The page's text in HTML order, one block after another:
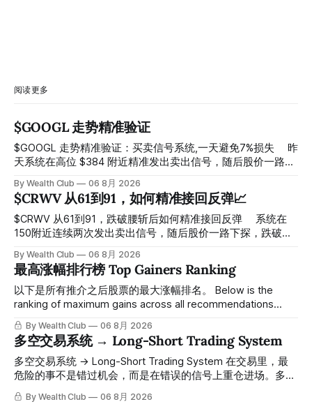
阅读更多
$GOOGL 走势精准验证
$GOOGL 走势精准验证：买卖信号系统,一天避免7%损失 ⠀ 昨
天系统在高位 $384 附近精准发出卖出信号，随后股价一路下
工干预，无需猜顶猜底，系统结合大数据自动帮你读懂市场情
绪与资金流向的转折点。 ⠀ 想要使用同款买卖信号交易系统
指标，以及更多核心名单、深度研究报告、交易机会 :
thewealthclub.vip
By Wealth Club 06 8月 2026
$CRWV 从61到91，如何精准接回反弹📈
$CRWV 从61到91，跌破腰斩后如何精准接回反弹 ⠀ 系统在
150附近连续两次发出卖出信号，随后股价一路下探，跌破
61附近精准打出Breakout突破信号。 ⠀ 从突破点起算，股价
一路反弹，最高触及91，涨幅接近50%。 ⠀ 今天股价小幅回
调5.07%，收报85.33，仍然稳稳站在突破位置上方。 ⠀ 很多
人觉得交易辛苦，是因为把时间都花在自己画线、盯盘、分析
点。 ⠀ 而这套系统，已经帮你把大数据全部跑过一遍，市场
情绪、资金流向、趋势反转位置，全部自动分析整合，直接把
高胜率信号推送到你面前。 ⠀ 你需要做的，只是准备好一份
自己喜欢的公司清单，剩下的分析交给系统。 ⠀ 交易，本该
标，以及更多核心名单、深度研究报告、交易机会 :
By Wealth Club 06 8月 2026
最高涨幅排行榜 Top Gainers Ranking
以下是所有推介之后股票的最大涨幅排名。 Below is the
ranking of maximum gains across all recommendations
since inclusion. 统计区间为2025年11月1日至2026年7月12
日。所有推介的入场价、目标价及推介日期，均在对应期数
「交易机会」文章发布时同步公开，时间戳可完整溯源，付费
会员随时可交叉核实。 The tracking period covers
November 1, 2025 to July 12, 2026. All entry prices, price
simultaneously in the corresponding "Trading Ideas"
By Wealth Club 06 8月 2026
多空交易系统 → Long-Short Trading System
多空交易系统 → Long-Short Trading System 在交易里，最
危险的事不是错过机会，而是在错误的信号上重仓进场。多空
交易系统真正高胜率的交易，把最高确信度的市场结构，直接
呈现在你的图表上。 无需成为图表专家，强大的算法自动为
By Wealth Club 06 8月 2026